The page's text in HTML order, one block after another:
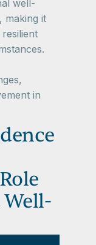
well-
making it
in